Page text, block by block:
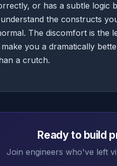
or has a subtle logic
the constructs
The discomfort is the
you a dramatically
a crutch.
Ready to build
Join engineers who've left